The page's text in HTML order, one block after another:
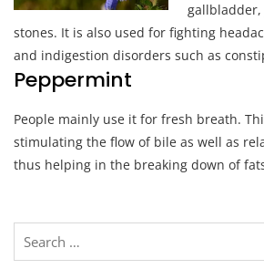
stones. It is also used for fighting
and indigestion disorders such as
Peppermint
People mainly use it for fresh breath.
stimulating the flow of bile as well as
thus helping in the breaking down of
Search